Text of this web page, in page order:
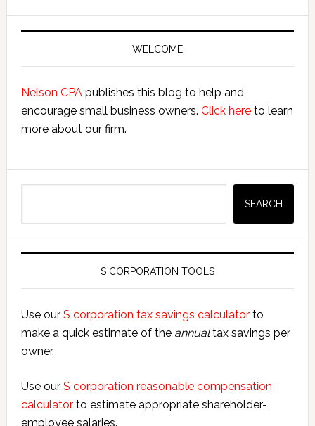
Primary
WELCOME
Nelson CPApublishes this blog to help and
encourage small business owners. Click hereto learn
more about our firm.
SEARCH
S CORPORATION TOOLS
Use our S corporation tax savings calculatorto
make a quick estimate of the annualtax savings per
owner.
Use our S corporation reasonable compensation
calculatorto estimate appropriate shareholder-
employee salaries.